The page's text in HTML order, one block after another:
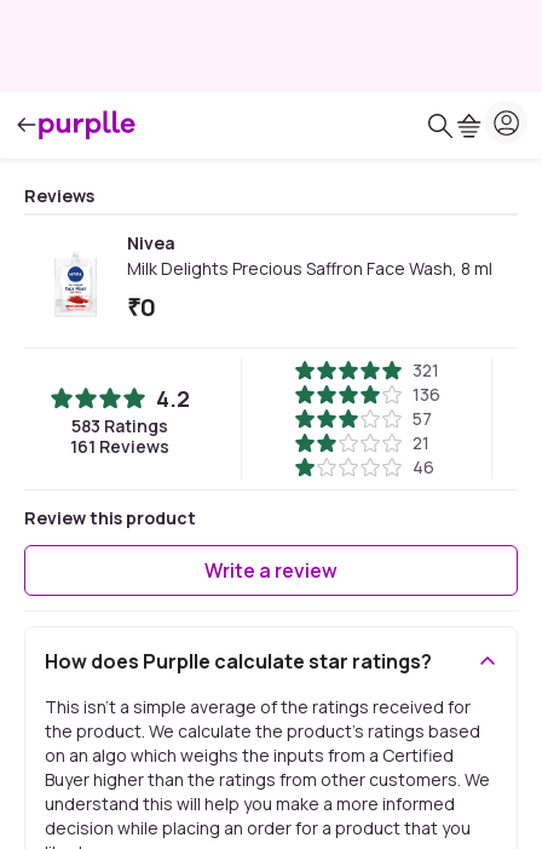
Reviews
Nivea
Milk Delights Precious Saffron Face Wash, 8 ml
₹0
4.2
583 Ratings
161 Reviews
321
136
57
21
46
Review this product
Write a review
How does Purplle calculate star ratings?
This isn't a simple average of the ratings received for
the product. We calculate the product's ratings based
on an algo which weighs the inputs from a Certified
Buyer higher than the ratings from other customers. We
understand this will help you make a more informed
decision while placing an order for a product that you